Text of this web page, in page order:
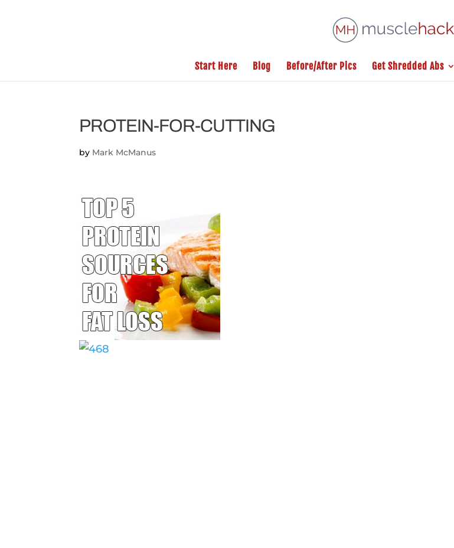
Start Here Blog Before/After Pics Get Shredded Abs
PROTEIN-FOR-CUTTING
by Mark McManus